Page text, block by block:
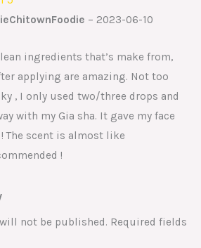
– 2023-06-10
ingredients that’s make from,
applying are amazing. Not too
, I only used two/three drops and
with my Gia sha. It gave my face
The scent is almost like
!
not be published. Required fields